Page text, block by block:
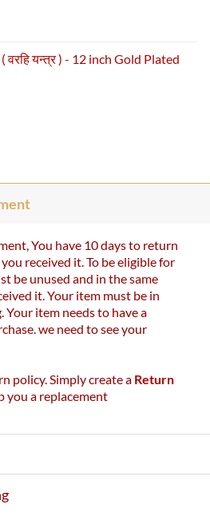
वरहि यन्त्र ) - 12 inch Gold Plated
You have 10 days to return
received it. To be eligible for
be unused and in the same
it. Your item must be in
Your item needs to have a
we need to see your
policy. Simply create a Return
you a replacement